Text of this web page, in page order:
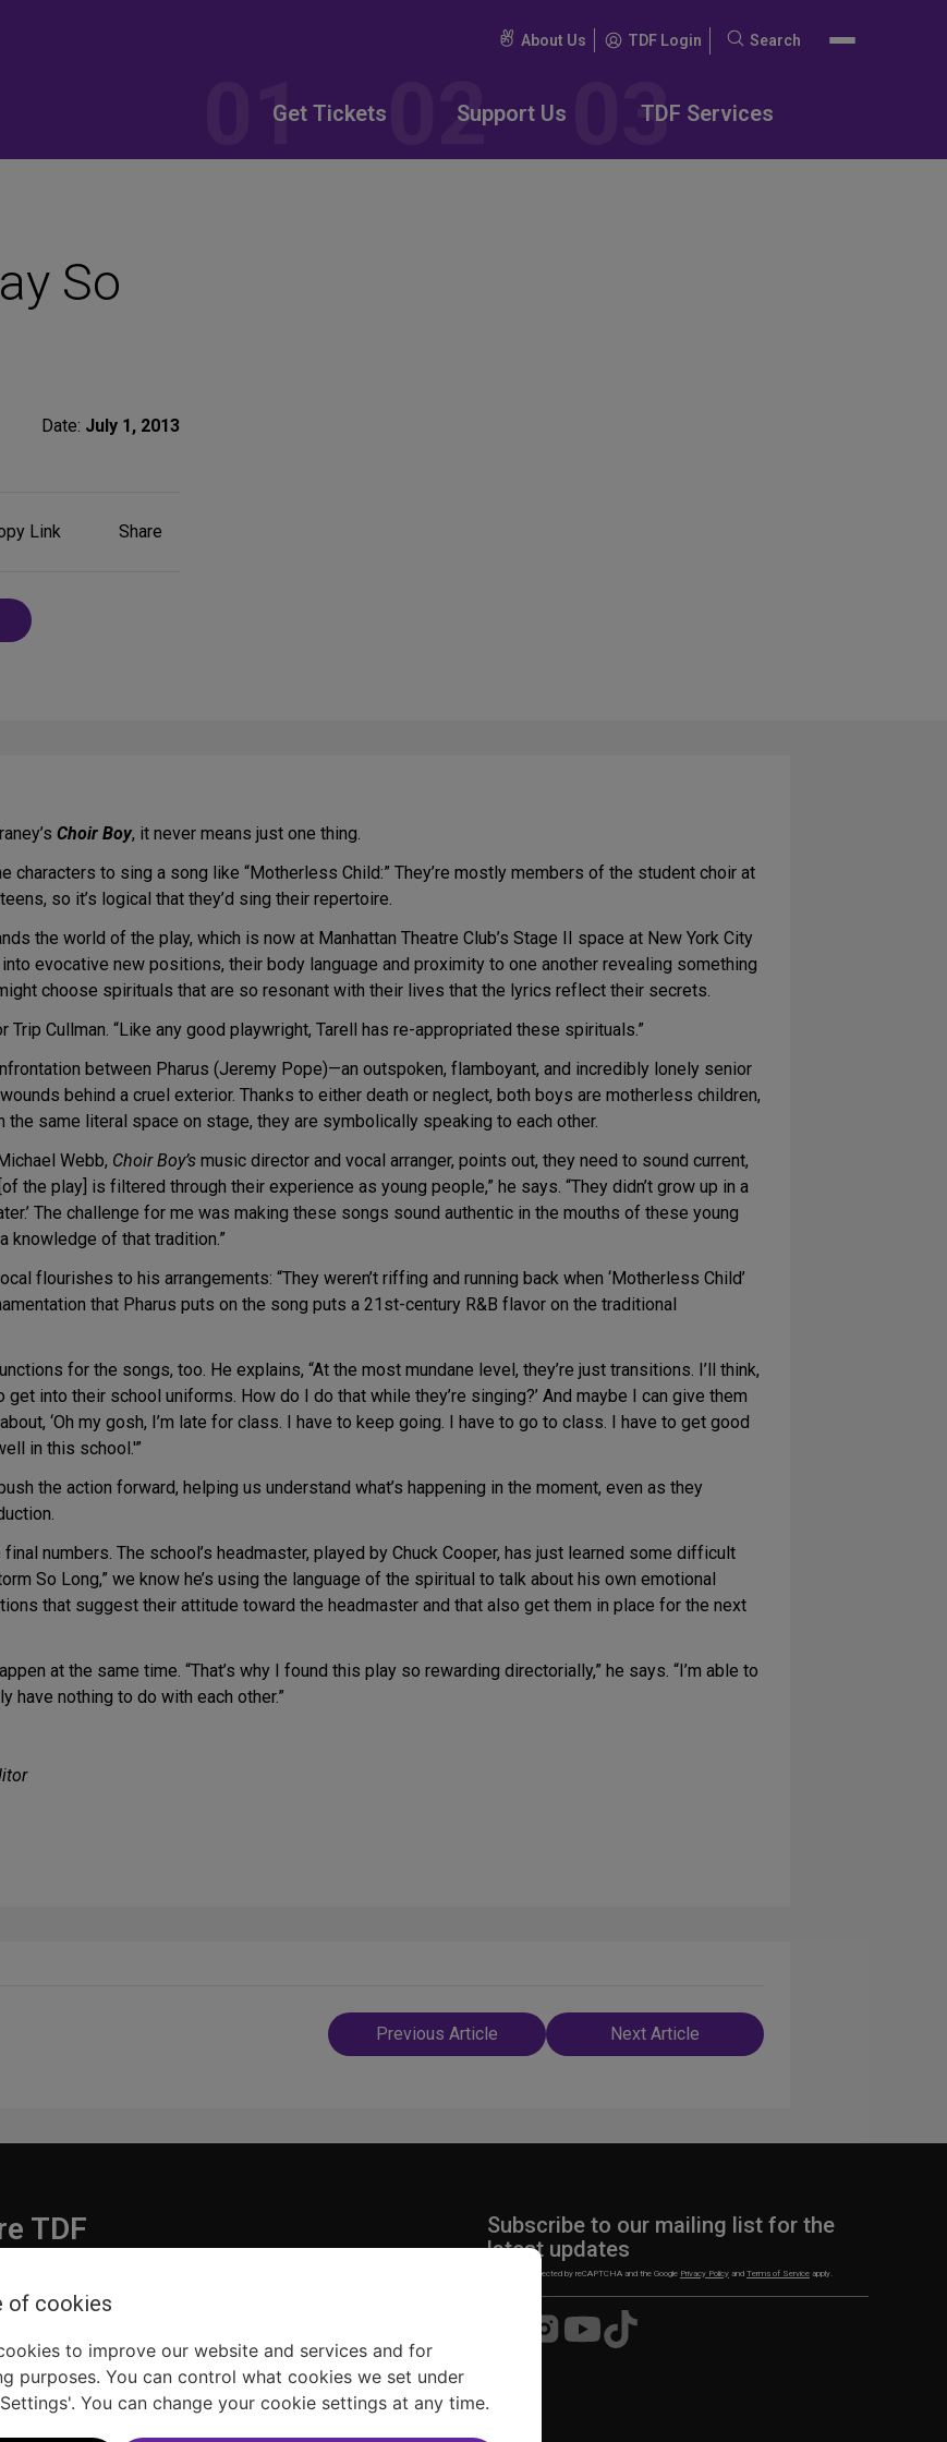
About Us TDF Login
Search
Search
Get Tickets Support Us TDF Services
So
Date: July 1, 2013
Link
ShareShare
Choir Boy, it never means just one thing.
characters to sing a song like “Motherless Child:” They’re mostly members of the student choir at
so it’s logical that they’d sing their repertoire.
the world of the play, which is now at Manhattan Theatre Club’s Stage II space at New York City
evocative new positions, their body language and proximity to one another revealing something
choose spirituals that are so resonant with their lives that the lyrics reflect their secrets.
Cullman. “Like any good playwright, Tarell has re-appropriated these spirituals.”
between Pharus (Jeremy Pope)—an outspoken, flamboyant, and incredibly lonely senior
behind a cruel exterior. Thanks to either death or neglect, both boys are motherless children,
the same literal space on stage, they are symbolically speaking to each other.
Webb, Choir Boy’s music director and vocal arranger, points out, they need to sound current,
the play] is filtered through their experience as young people,” he says. “They didn’t grow up in a
The challenge for me was making these songs sound authentic in the mouths of these young
knowledge of that tradition.”
flourishes to his arrangements: “They weren’t riffing and running back when ‘Motherless Child’
that Pharus puts on the song puts a 21st-century R&B flavor on the traditional
for the songs, too. He explains, “At the most mundane level, they’re just transitions. I’ll think,
get into their school uniforms. How do I do that while they’re singing?’ And maybe I can give them
‘Oh my gosh, I’m late for class. I have to keep going. I have to go to class. I have to get good
in this school.'”
the action forward, helping us understand what’s happening in the moment, even as they
numbers. The school’s headmaster, played by Chuck Cooper, has just learned some difficult
So Long,” we know he’s using the language of the spiritual to talk about his own emotional
that suggest their attitude toward the headmaster and that also get them in place for the next
at the same time. “That’s why I found this play so rewarding directorially,” he says. “I’m able to
nothing to do with each other.”
Post
navigation
Previous Article Next Article
TDF
Subscribe to our mailing list for the
latest updates
This site is protected by reCAPTCHA and the Google Privacy Policy and Terms of Service apply.
Visit
us
Visit
us
Visit
us
of cookies
to improve our website and services and for
purposes. You can control what cookies we set under
You can change your cookie settings at any time.